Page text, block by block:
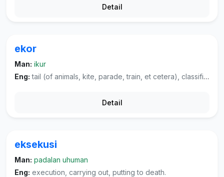
Detail
ekor
Man: ikur
Eng: tail (of animals, kite, parade, train, et cetera), classifier used for animals.
Detail
eksekusi
Man: padalan uhuman
Eng: execution, carrying out, putting to death.